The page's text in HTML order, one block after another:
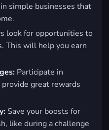
simple businesses that
look for opportunities to
This will help you earn
Participate in
great rewards
Save your boosts for
like during a challenge